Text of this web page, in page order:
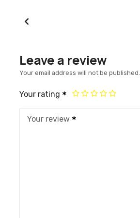
Leave a review
Your email address will not be published.
Your rating
Your review